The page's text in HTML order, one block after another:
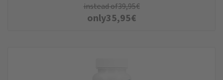
instead of39,95€
only35,95€